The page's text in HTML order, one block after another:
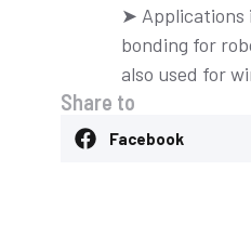
➤ Applications
bonding for
also used for
Share to
Facebook